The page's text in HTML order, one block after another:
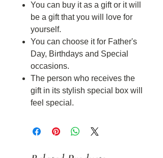
You can buy it as a gift or it will
be a gift that you will love for
yourself.
You can choose it for Father's
Day, Birthdays and Special
occasions.
The person who receives the
gift in its stylish special box will
feel special.